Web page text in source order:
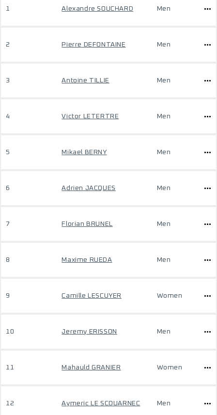
1 Alexandre SOUCHARD Men
2 Pierre DEFONTAINE Men
3 Antoine TILLIE Men
4 Victor LETERTRE Men
5 Mikael BERNY Men
6 Adrien JACQUES Men
7 Florian BRUNEL Men
8 Maxime RUEDA Men
9 Camille LESCUYER Women
10 Jeremy ERISSON Men
11 Mahauld GRANIER Women
12 Aymeric LE SCOUARNEC Men